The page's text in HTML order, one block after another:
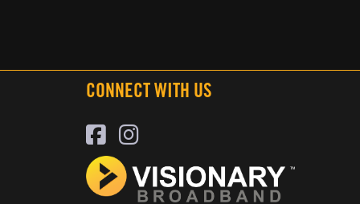
CONNECT WITH US